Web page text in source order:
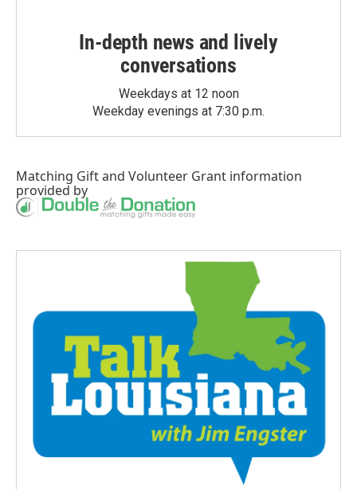
In-depth news and lively
conversations
Weekdays at 12 noon
Weekday evenings at 7:30 p.m.
Matching Giftand Volunteer Grant information
provided by